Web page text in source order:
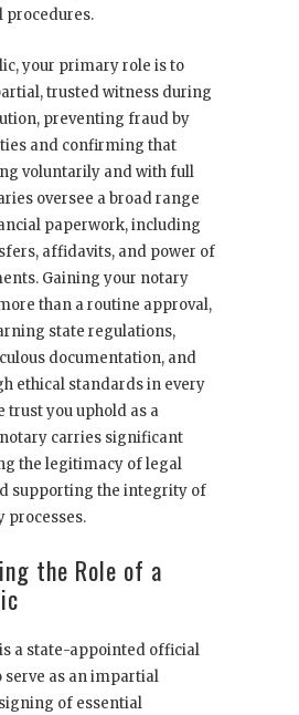
procedures.
your primary role is to
trusted witness during
preventing fraud by
and confirming that
voluntarily and with full
oversee a broad range
paperwork, including
affidavits, and power of
Gaining your notary
than a routine approval,
state regulations,
documentation, and
ethical standards in every
trust you uphold as a
carries significant
the legitimacy of legal
supporting the integrity of
processes.
the Role of a
a state-appointed official
serve as an impartial
of essential